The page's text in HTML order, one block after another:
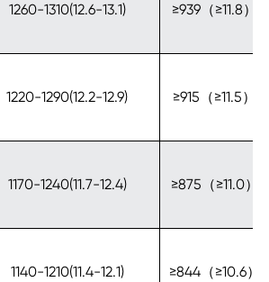
1260-1310(12.6-13.1) ≥939（≥11.8）
1220-1290(12.2-12.9) ≥915（≥11.5）
1170-1240(11.7-12.4) ≥875（≥11.0）
1140-1210(11.4-12.1) ≥844（≥10.6）